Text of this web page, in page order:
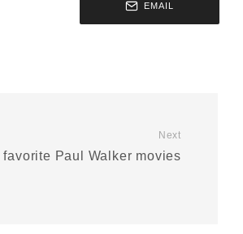
EMAIL
Next
favorite Paul Walker movies